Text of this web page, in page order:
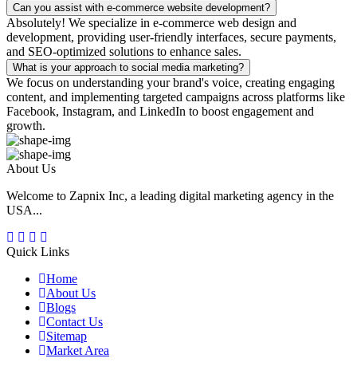
Can you assist with e-commerce website development?
Absolutely! We specialize in e-commerce web design and
development, providing user-friendly interfaces, secure payments,
and SEO-optimized solutions to enhance sales.
What is your approach to social media marketing?
We focus on understanding your brand's voice, creating engaging
content, and implementing targeted campaigns across platforms like
Facebook, Instagram, and LinkedIn to boost engagement and
growth.
About Us
Welcome to Zapnix Inc, a leading digital marketing agency in the
USA...
Quick Links
Home
About Us
Blogs
Contact Us
Sitemap
Market Area